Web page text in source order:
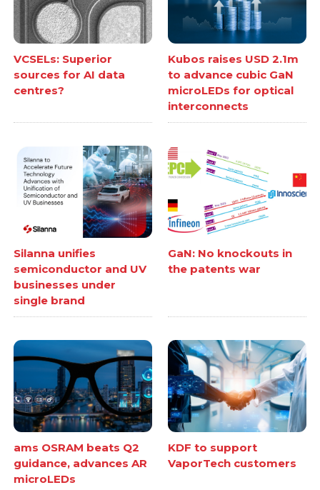
VCSELs: Superior
sources for AI data
centres?
Kubos raises USD 2.1m
to advance cubic GaN
microLEDs for optical
interconnects
Silanna unifies
semiconductor and UV
businesses under
single brand
GaN: No knockouts in
the patents war
ams OSRAM beats Q2
guidance, advances AR
microLEDs
KDF to support
VaporTech customers